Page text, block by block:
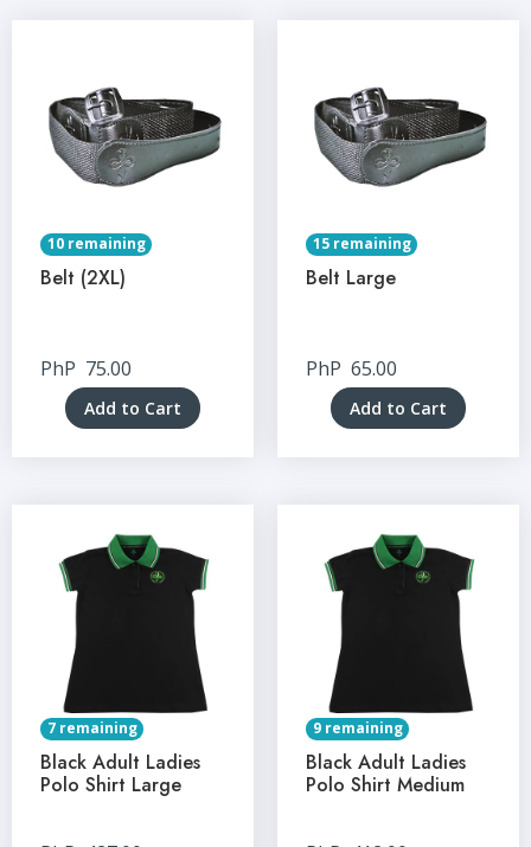
10 remaining
Belt (2XL)
PhP 75.00
Add to Cart
15 remaining
Belt Large
PhP 65.00
Add to Cart
7 remaining
Black Adult Ladies
Polo Shirt Large
9 remaining
Black Adult Ladies
Polo Shirt Medium